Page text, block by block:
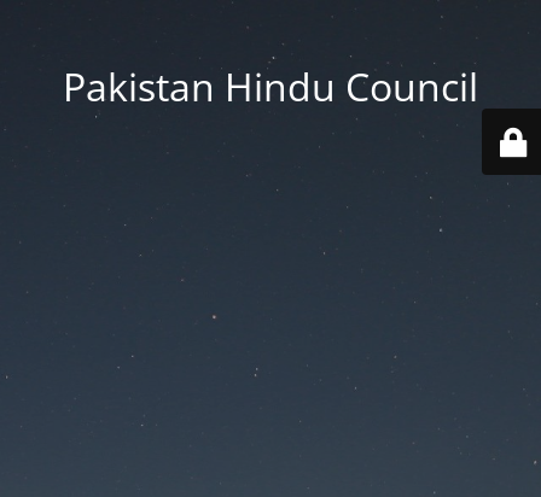
Pakistan Hindu Council